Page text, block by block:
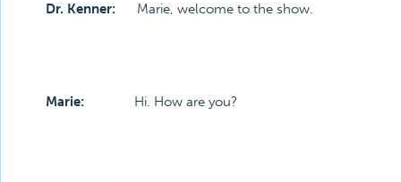
Dr. Kenner: Marie, welcome to the show.
Marie: Hi. How are you?